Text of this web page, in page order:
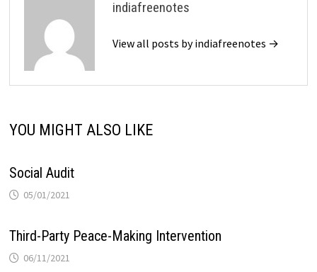
indiafreenotes
View all posts by indiafreenotes →
YOU MIGHT ALSO LIKE
Social Audit
05/01/2021
Third-Party Peace-Making Intervention
06/11/2021